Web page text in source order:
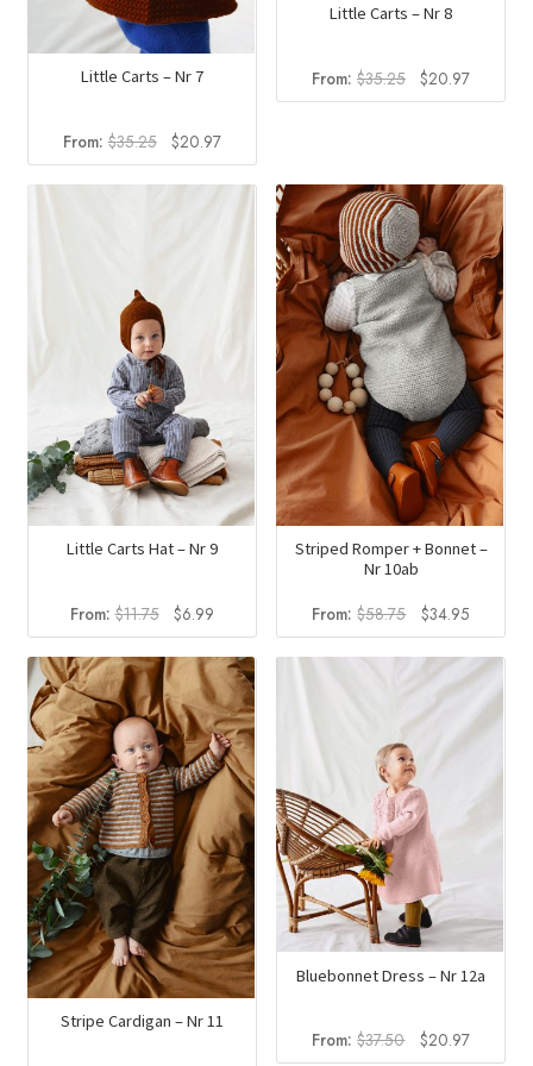
Little Carts – Nr 7
From:$35.25
Original
price
was:
$20.97Current
price
is:
$20.97.
Little Carts – Nr 8
From: $35.25
Original
price
$20.97Current
price
Little Carts Hat – Nr 9
From:$11.75
Original
price
was:
$11.75.
$6.99Current
price
is:
$6.99.
Striped Romper + Bonnet –
Nr 10ab
From:$58.75
Original
price
was:
$58.75.
$34.95Current
price
is:
$34.95.
Stripe Cardigan – Nr 11
Bluebonnet Dress – Nr 12a
From:$37.50
Original
$20.97Current